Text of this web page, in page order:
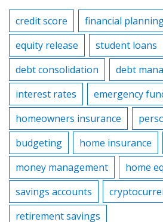
credit score financial
equity release
student loans
debt consolidation
debt
interest rates
emergency
homeowners insurance
budgeting
home insurance
money management
home
savings accounts
retirement savings